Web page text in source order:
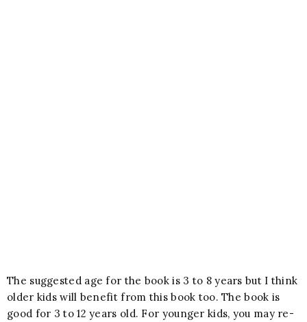
The suggested age for the book is 3 to 8 years but I think
older kids will benefit from this book too. The book is
good for 3 to 12 years old. For younger kids, you may re-